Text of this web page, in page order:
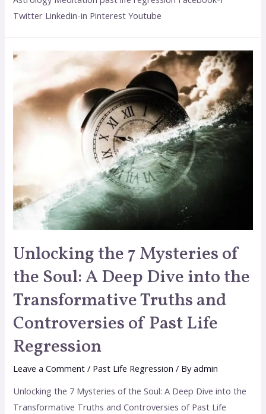
Twitter Linkedin-in Pinterest Youtube
Unlocking the 7 Mysteries of
the Soul: A Deep Dive into the
Transformative Truths and
Controversies of Past Life
Regression
Leave a Comment / Past Life Regression / Byadmin
Unlocking the 7 Mysteries of the Soul: A Deep Dive into the
Transformative Truths and Controversies of Past Life